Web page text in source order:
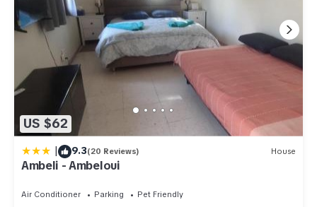
US $62
| 9.3(20 Reviews) House
Ambeli - Ambeloui
Air Conditioner Parking
Pet Friendly